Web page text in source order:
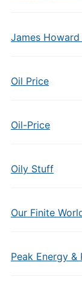
James Howard
Oil Price
Oil-Price
Oily Stuff
Our Finite
Peak Energy &